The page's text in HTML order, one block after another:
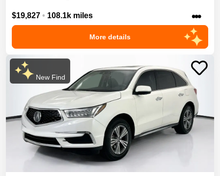
$19,827 • 108.1k miles •••
More details
New Find